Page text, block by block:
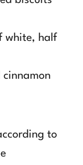
white, half
cinnamon
to